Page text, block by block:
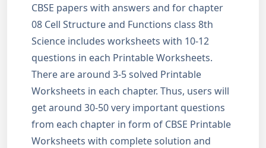
CBSE papers with answers and for chapter
08 Cell Structure and Functions class 8th
Science includes worksheets with 10-12
questions in each Printable Worksheets.
There are around 3-5 solved Printable
Worksheets in each chapter. Thus, users will
get around 30-50 very important questions
from each chapter in form of CBSE Printable
Worksheets with complete solution and